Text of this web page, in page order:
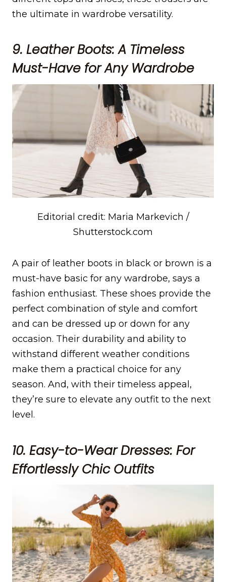
the ultimate in wardrobe versatility.
9. Leather Boots: A Timeless
Must-Have for Any Wardrobe
Editorial credit: Maria Markevich /
Shutterstock.com
A pair of leather boots in black or brown is a
must-have basic for any wardrobe, says a
fashion enthusiast. These shoes provide the
perfect combination of style and comfort
and can be dressed up or down for any
occasion. Their durability and ability to
withstand different weather conditions
make them a practical choice for any
season. And, with their timeless appeal,
they’re sure to elevate any outfit to the next
level.
10. Easy-to-Wear Dresses: For
Effortlessly Chic Outfits